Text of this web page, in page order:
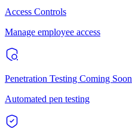
Access Controls
Manage employee access
Penetration Testing Coming Soon
Automated pen testing